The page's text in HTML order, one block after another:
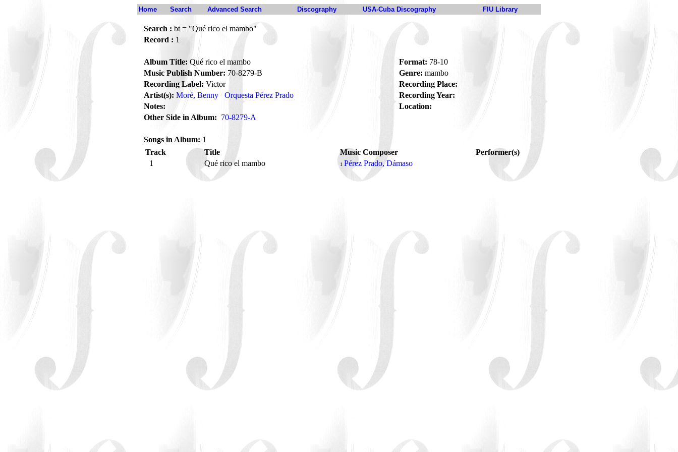
Home Search Advanced Search Discography USA-Cuba Discography FIU Library
Search : bt = "Qué rico el mambo"
Record : 1
Album Title: Qué rico el mambo Format: 78-10
Music Publish Number: 70-8279-B Genre: mambo
Recording Label: Victor
Recording Place:
Artist(s): Moré, Benny Orquesta Pérez Prado
Recording Year:
Notes:
Location:
Other Side in Album: 70-8279-A
Songs in Album: 1
Track
Title Music Composer
Performer(s)
1
Qué rico el mambo 1 Pérez Prado, Dámaso